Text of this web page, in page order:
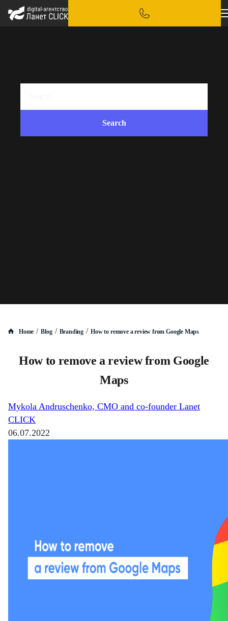
Home / Blog / Branding / How to remove a review from Google Maps
How to remove a review from Google
Maps
Mykola Andruschenko, CMO and co-founder Lanet
CLICK
06.07.2022